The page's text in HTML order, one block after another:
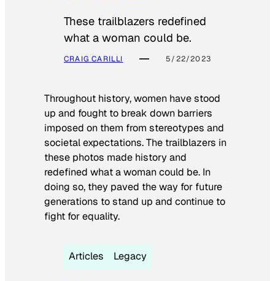
These trailblazers redefined
what a woman could be.
CRAIG CARILLI 5/22/2023
Throughout history, women have stood
up and fought to break down barriers
imposed on them from stereotypes and
societal expectations. The trailblazers in
these photos made history and
redefined what a woman could be. In
doing so, they paved the way for future
generations to stand up and continue to
fight for equality.
Articles Legacy